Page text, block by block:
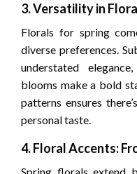
3. Versatility in
Florals for spring
diverse preferences.
understated
blooms make a bold
patterns ensures
personal taste.
4. Floral Accents: